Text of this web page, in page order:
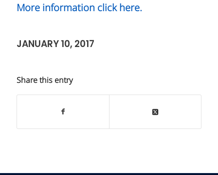
More information click here.
JANUARY 10, 2017
Share this entry